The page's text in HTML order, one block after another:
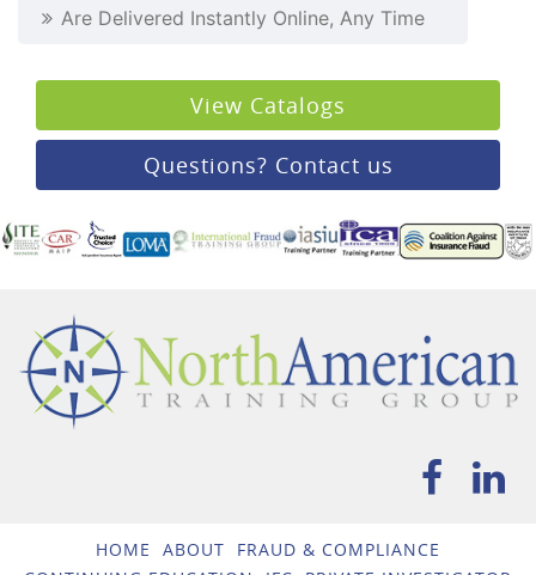
Are Delivered Instantly Online, Any Time
View Catalogs
Questions? Contact us
HOME ABOUT
FRAUD & COMPLIANCE